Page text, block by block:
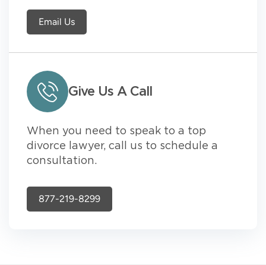
Email Us
Give Us A Call
When you need to speak to a top
divorce lawyer, call us to schedule a
consultation.
877-219-8299